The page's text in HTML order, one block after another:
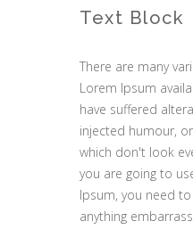
Text Block
There are many
Lorem Ipsum
have suffered
injected humour,
which don't look
you are going to
Ipsum, you need
anything